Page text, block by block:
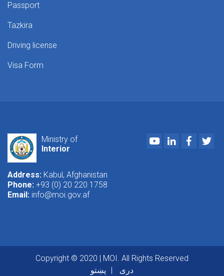
Passport
Tazkira
Driving license
Visa Form
Ministry of
Interior
YoutubeLinkedIn
Address: Kabul, Afghanistan
Phone: +93 (0) 20 220 1758
Email: info@moi.gov.af
Copyright © 2020 | MOI. All Rights Reserved
پښتو
دری